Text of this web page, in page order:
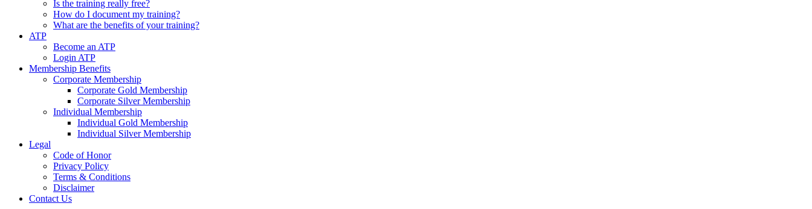
Is the training really free?
How do I document my training?
What are the benefits of your training?
ATP
Become an ATP
Login ATP
Membership Benefits
Corporate Membership
Corporate Gold Membership
Corporate Silver Membership
Individual Membership
Individual Gold Membership
Individual Silver Membership
Legal
Code of Honor
Privacy Policy
Terms & Conditions
Disclaimer
Contact Us